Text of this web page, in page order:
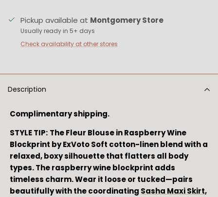
Pickup available at Montgomery Store
Usually ready in 5+ days
Check availability at other stores
Description
Complimentary shipping.
STYLE TIP: The Fleur Blouse in Raspberry Wine
Blockprint by ExVoto Soft cotton-linen blend with a
relaxed, boxy silhouette that flatters all body
types. The raspberry wine blockprint adds
timeless charm. Wear it loose or tucked—pairs
beautifully with the coordinating Sasha Maxi Skirt,